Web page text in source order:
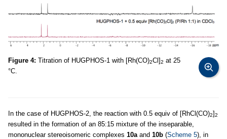
Figure 4: Titration of HUGPHOS-1 with [Rh(CO)2Cl]2 at 25
°C.
In the case of HUGPHOS-2, the reaction with 0.5 equiv of [RhCl(CO)2]2
resulted in the formation of an 85:15 mixture of the inseparable,
mononuclear stereoisomeric complexes 10a and 10b (Scheme 5), in